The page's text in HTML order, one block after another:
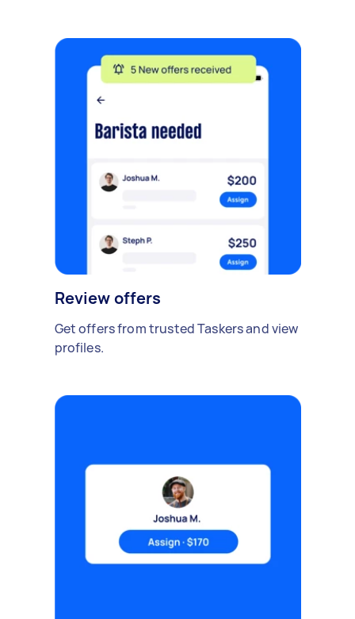
Review offers
Get offers from trusted Taskers and view
profiles.